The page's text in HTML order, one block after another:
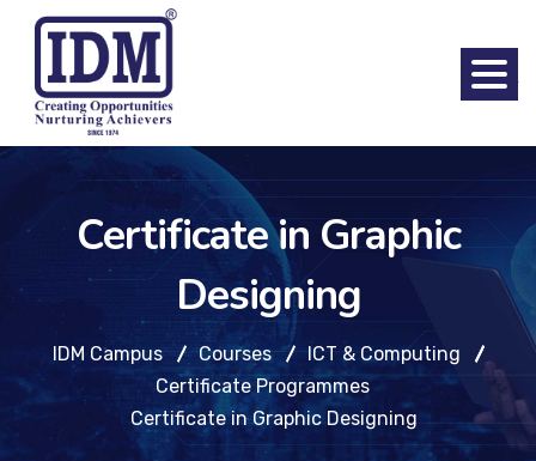
Certificate in Graphic
Designing
IDM Campus Courses
ICT & Computing
Certificate Programmes
Certificate in Graphic Designing